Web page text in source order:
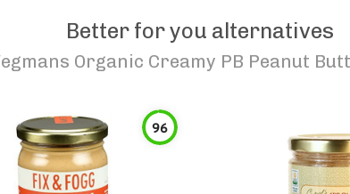
Better for you alternatives
Organic Creamy PB Peanut
96